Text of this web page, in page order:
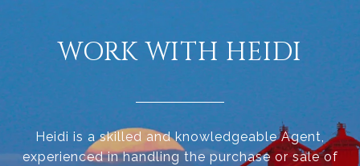
WORK WITH HEIDI
Heidi is a skilled and knowledgeable Agent,
experienced in handling the purchase or sale of